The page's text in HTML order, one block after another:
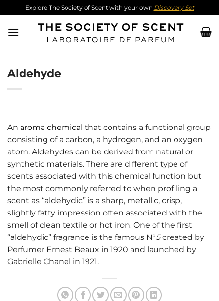
content
Explore The Society of Scent with your own Discovery Set
Aldehyde
An aroma chemical that contains a functional group
consisting of a carbon, a hydrogen, and an oxygen
atom. Aldehydes can be derived from natural or
synthetic materials. There are different type of
scents associated with this chemical function but
the most commonly referred to when profiling a
scent as “aldehydic” is a sharp, metallic, crisp,
slightly fatty impression often associated with the
smell of clean textile or hot iron. One of the first
“aldehydic” fragrance is the famous N°5created by
Perfumer Ernest Beaux in 1920 and launched by
Gabrielle Chanel in 1921.